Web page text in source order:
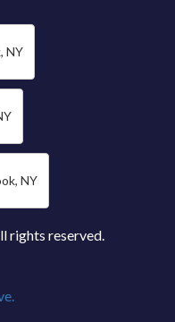
NY
NY
rights reserved.